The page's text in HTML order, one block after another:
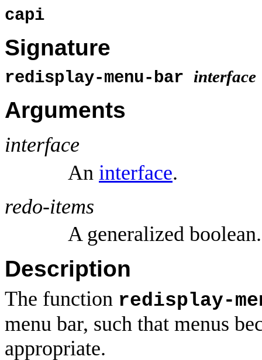
capi
Signature
redisplay-menu-bar interface
Arguments
interface
An interface.
redo-items
A generalized boolean.
Description
The function redisplay-
menu bar, such that menus
appropriate.